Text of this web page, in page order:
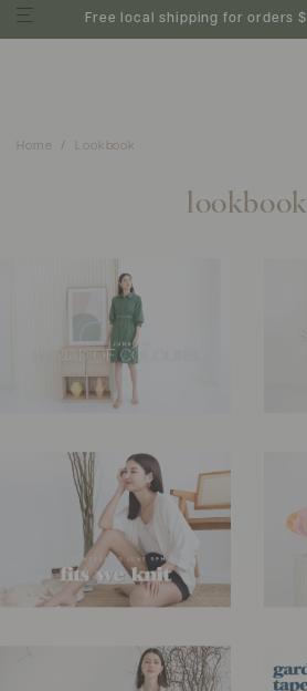
Free local shipping for orders
Home Lookbook
lookbook